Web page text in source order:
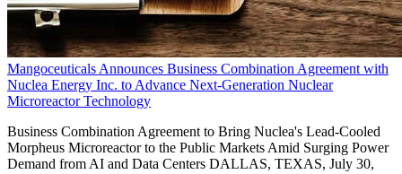
Mangoceuticals Announces Business Combination Agreement with
Nuclea Energy Inc. to Advance Next-Generation Nuclear
Microreactor Technology
Business Combination Agreement to Bring Nuclea's Lead-Cooled
Morpheus Microreactor to the Public Markets Amid Surging Power
Demand from AI and Data Centers DALLAS, TEXAS, July 30,